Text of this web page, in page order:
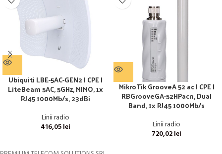
Ubiquiti LBE-5AC-GEN2 | CPE |
LiteBeam 5AC, 5GHz, MIMO, 1x
RJ45 1000Mb/s, 23dBi
Linii radio
416,05lei
MikroTik GrooveA 52 ac | CPE |
RBGrooveGA-52HPacn, Dual
Band, 1x RJ45 1000Mb/s
Linii radio
720,02lei